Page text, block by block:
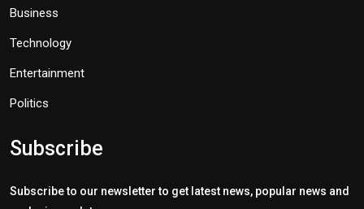
Business
Technology
Entertainment
Politics
Subscribe
Subscribe to our newsletter to get latest news, popular news and